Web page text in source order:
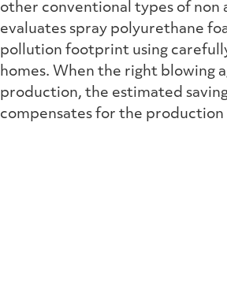
other conventional types of non
evaluates spray polyurethane
pollution footprint using
homes. When the right blowing
production, the estimated
compensates for the production